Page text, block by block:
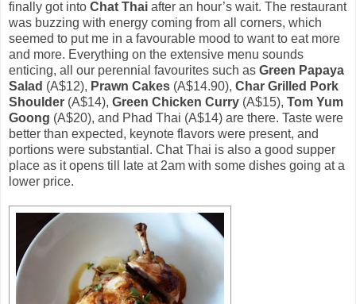
finally got into Chat Thai after an hour’s wait. The restaurant
was buzzing with energy coming from all corners, which
seemed to put me in a favourable mood to want to eat more
and more. Everything on the extensive menu sounds
enticing, all our perennial favourites such as Green Papaya
Salad (A$12), Prawn Cakes (A$14.90), Char Grilled Pork
Shoulder (A$14), Green Chicken Curry (A$15), Tom Yum
Goong (A$20), and Phad Thai (A$14) are there. Taste were
better than expected, keynote flavors were present, and
portions were substantial. Chat Thai is also a good supper
place as it opens till late at 2am with some dishes going at a
lower price.